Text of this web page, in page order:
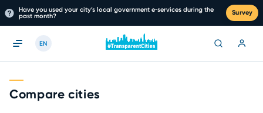
Have you used your city’s local government e‑services during the
past month?
Survey
EN
Compare cities